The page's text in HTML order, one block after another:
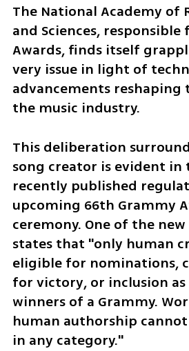
The National Academy of
and Sciences,
Awards, finds itself
very issue in light of
advancements reshaping
the music industry.
This deliberation
song creator is evident in
recently published
upcoming 66th Grammy
ceremony. One of the
states that "only human
eligible for nominations,
for victory, or inclusion
winners of a Grammy.
human authorship
in any category."